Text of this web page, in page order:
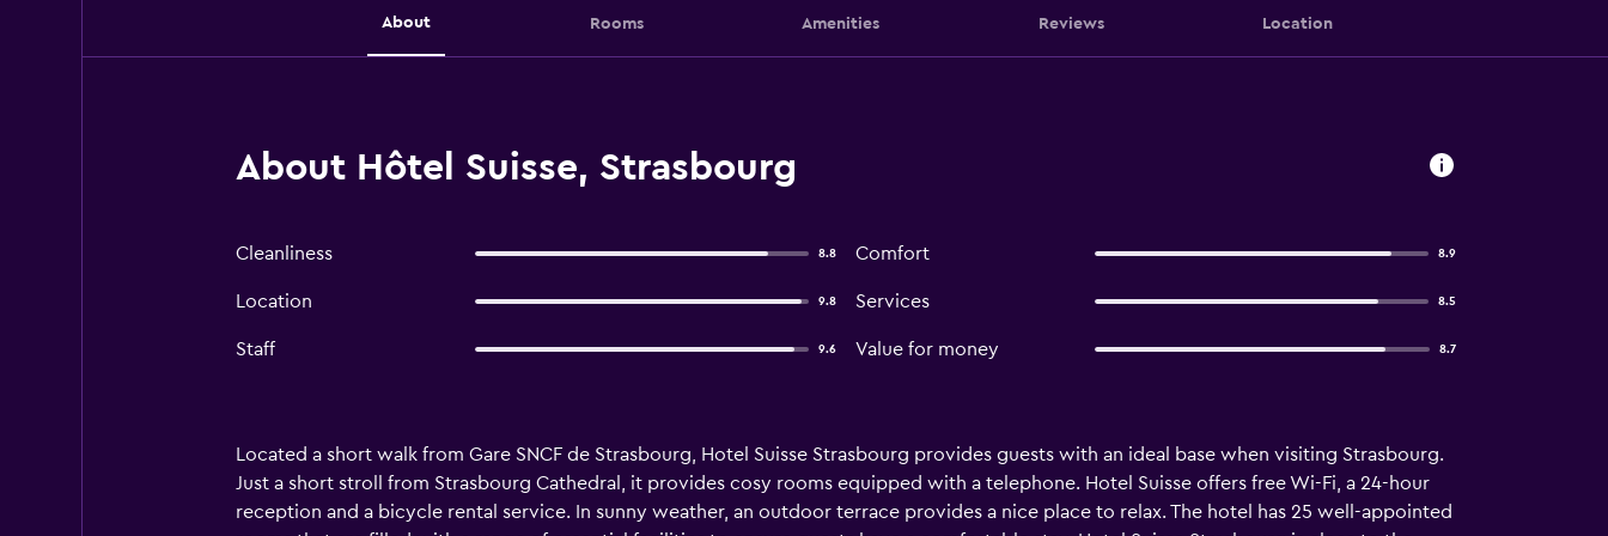
About Rooms Amenities Reviews Location
About Hôtel Suisse, Strasbourg
Cleanliness 8.8 Comfort 8.9
Location 9.8 Services 8.5
Staff 9.6 Value for money 8.7
Located a short walk from Gare SNCF de Strasbourg, Hotel Suisse Strasbourg provides guests with an ideal base when visiting Strasbourg.
Just a short stroll from Strasbourg Cathedral, it provides cosy rooms equipped with a telephone. Hotel Suisse offers free Wi-Fi, a 24-hour
reception and a bicycle rental service. In sunny weather, an outdoor terrace provides a nice place to relax. The hotel has 25 well-appointed